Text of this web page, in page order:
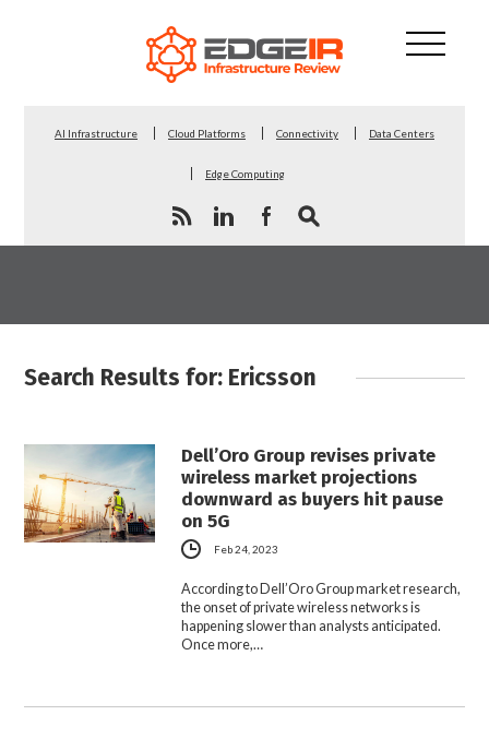
AI Infrastructure Cloud Platforms Connectivity Data Centers
Edge Computing
Search Results for: Ericsson
Dell’Oro Group revises private
wireless market projections
downward as buyers hit pause
on 5G
Feb 24, 2023
According to Dell’Oro Group market research,
the onset of private wireless networks is
happening slower than analysts anticipated.
Once more,…